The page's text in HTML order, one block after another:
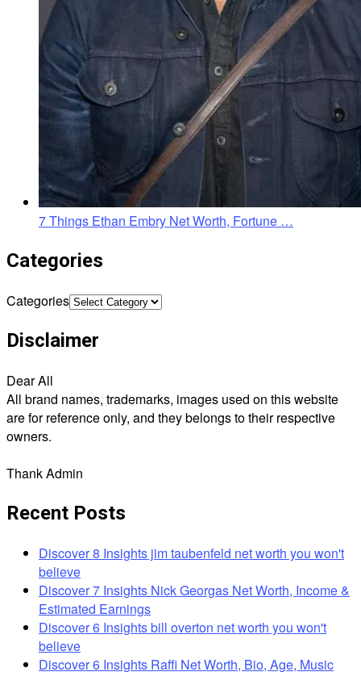
7 Things Ethan Embry Net Worth, Fortune …
Categories
Categories
Disclaimer
Dear All
All brand names, trademarks, images used on this website
are for reference only, and they belongs to their respective
owners.
Thank Admin
Recent Posts
Discover 8 Insights jim taubenfeld net worth you won't
believe
Discover 7 Insights Nick Georgas Net Worth, Income &
Estimated Earnings
Discover 6 Insights bill overton net worth you won't
believe
Discover 6 Insights Raffi Net Worth, Bio, Age, Music